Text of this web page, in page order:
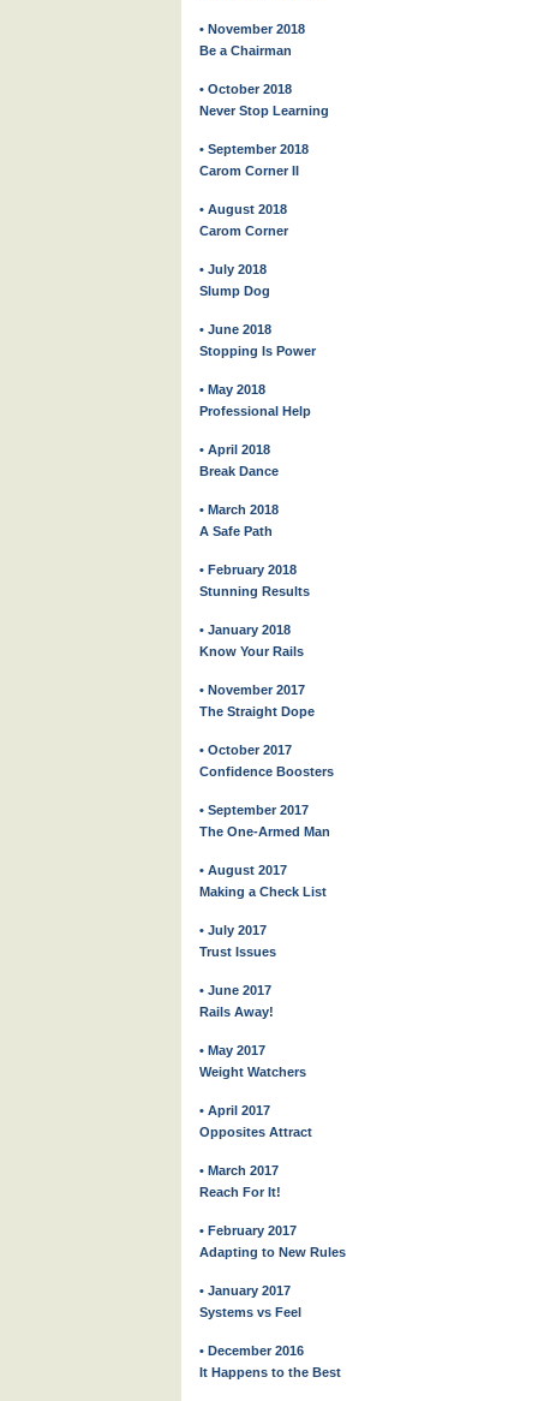
• November 2018
Be a Chairman
• October 2018
Never Stop Learning
• September 2018
Carom Corner II
• August 2018
Carom Corner
• July 2018
Slump Dog
• June 2018
Stopping Is Power
• May 2018
Professional Help
• April 2018
Break Dance
• March 2018
A Safe Path
• February 2018
Stunning Results
• January 2018
Know Your Rails
• November 2017
The Straight Dope
• October 2017
Confidence Boosters
• September 2017
The One-Armed Man
• August 2017
Making a Check List
• July 2017
Trust Issues
• June 2017
Rails Away!
• May 2017
Weight Watchers
• April 2017
Opposites Attract
• March 2017
Reach For It!
• February 2017
Adapting to New Rules
• January 2017
Systems vs Feel
• December 2016
It Happens to the Best